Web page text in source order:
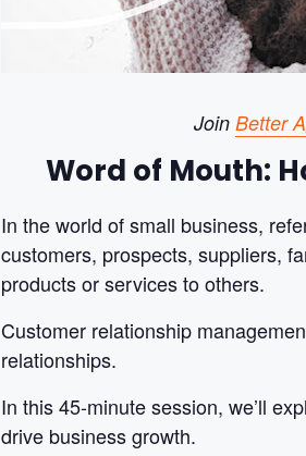
Join Better
Word of Mouth:
In the world of small business,
customers, prospects, suppliers,
products or services to others.
Customer relationship
relationships.
In this 45-minute session, we’ll
drive business growth.